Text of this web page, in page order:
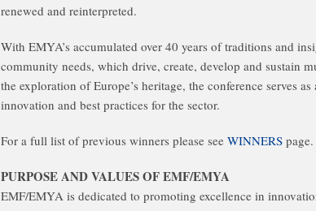
renewed and reinterpreted.
With EMYA’s accumulated over 40 years of traditions and
community needs, which drive, create, develop and sustain
the exploration of Europe’s heritage, the conference serves
innovation and best practices for the sector.
For a full list of previous winners please see WINNERS page.
PURPOSE AND VALUES OF EMF/EMYA
EMF/EMYA is dedicated to promoting excellence in